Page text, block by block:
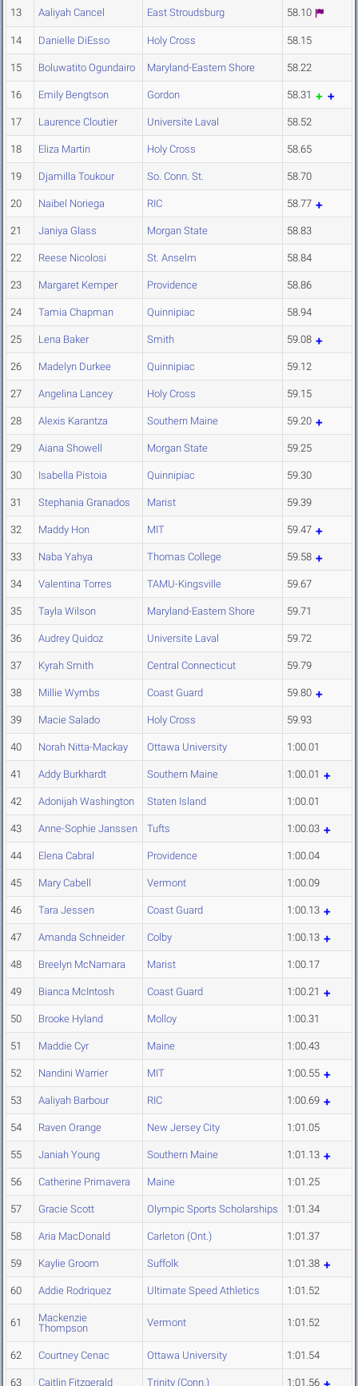
13 Aaliyah Cancel East Stroudsburg 58.10
14 Danielle DiEsso Holy Cross 58.15
15 Boluwatito Ogundairo Maryland-Eastern Shore 58.22
16 Emily Bengtson Gordon 58.31
17 Laurence Cloutier Universite Laval 58.52
18 Eliza Martin Holy Cross 58.65
19 Djamilla Toukour So. Conn. St. 58.70
20 Naibel Noriega RIC 58.77
21 Janiya Glass Morgan State 58.83
22 Reese Nicolosi St. Anselm 58.84
23 Margaret Kemper Providence 58.86
24 Tamia Chapman Quinnipiac 58.94
25 Lena Baker Smith 59.08
26 Madelyn Durkee Quinnipiac 59.12
27 Angelina Lancey Holy Cross 59.15
28 Alexis Karantza Southern Maine 59.20
29 Aiana Showell Morgan State 59.25
30 Isabella Pistoia Quinnipiac 59.30
31 Stephania Granados Marist 59.39
32 Maddy Hon MIT 59.47
33 Naba Yahya Thomas College 59.58
34 Valentina Torres TAMU-Kingsville 59.67
35 Tayla Wilson Maryland-Eastern Shore 59.71
36 Audrey Quidoz Universite Laval 59.72
37 Kyrah Smith Central Connecticut 59.79
38 Millie Wymbs Coast Guard 59.80
39 Macie Salado Holy Cross 59.93
40 Norah Nitta-Mackay Ottawa University 1:00.01
41 Addy Burkhardt Southern Maine 1:00.01
42 Adonijah Washington Staten Island 1:00.01
43 Anne-Sophie Janssen Tufts 1:00.03
44 Elena Cabral Providence 1:00.04
45 Mary Cabell Vermont 1:00.09
46 Tara Jessen Coast Guard 1:00.13
47 Amanda Schneider Colby 1:00.13
48 Breelyn McNamara Marist 1:00.17
49 Bianca McIntosh Coast Guard 1:00.21
50 Brooke Hyland Molloy 1:00.31
51 Maddie Cyr Maine 1:00.43
52 Nandini Warrier MIT 1:00.55
53 Aaliyah Barbour RIC 1:00.69
54 Raven Orange New Jersey City 1:01.05
55 Janiah Young Southern Maine 1:01.13
56 Catherine Primavera Maine 1:01.25
57 Gracie Scott Olympic Sports Scholarships 1:01.34
58 Aria MacDonald Carleton (Ont.) 1:01.37
59 Kaylie Groom Suffolk 1:01.38
60 Addie Rodriquez Ultimate Speed Athletics 1:01.52
61
Mackenzie
Thompson
Vermont 1:01.52
62 Courtney Cenac Ottawa University 1:01.54
63 Caitlin Fitzgerald Trinity (Conn.) 1:01.56